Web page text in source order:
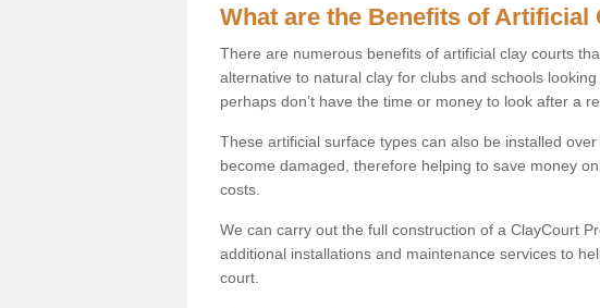
What are the Benefits of Artificial
There are numerous benefits of artificial clay courts
alternative to natural clay for clubs and schools
perhaps don’t have the time or money to look after a
These artificial surface types can also be installed
become damaged, therefore helping to save money
costs.
We can carry out the full construction of a ClayCourt
additional installations and maintenance services to
court.